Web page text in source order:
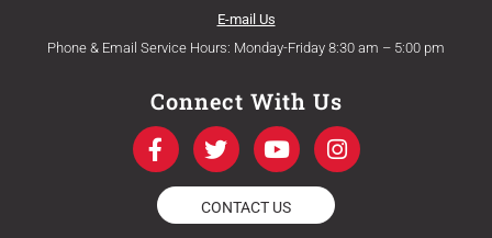
E-mail Us
Phone & Email Service Hours: Monday-Friday 8:30 am – 5:00 pm
Connect With Us
F
a
c
e
b
T
w
i
t
t
Y
o
u
t
u
I
n
s
CONTACT US